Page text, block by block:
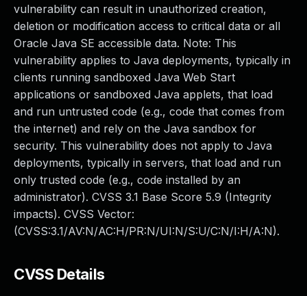
vulnerability can result in unauthorized creation,
deletion or modification access to critical data or all
Oracle Java SE accessible data. Note: This
vulnerability applies to Java deployments, typically in
clients running sandboxed Java Web Start
applications or sandboxed Java applets, that load
and run untrusted code (e.g., code that comes from
the internet) and rely on the Java sandbox for
security. This vulnerability does not apply to Java
deployments, typically in servers, that load and run
only trusted code (e.g., code installed by an
administrator). CVSS 3.1 Base Score 5.9 (Integrity
impacts). CVSS Vector:
(CVSS:3.1/AV:N/AC:H/PR:N/UI:N/S:U/C:N/I:H/A:N).
CVSS Details